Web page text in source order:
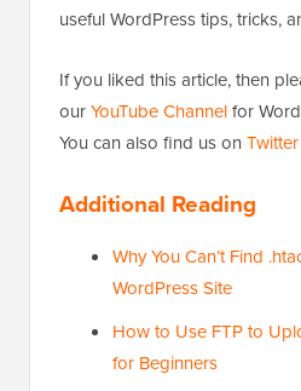
useful WordPress tips, tricks,
If you liked this article, then
ourYouTube Channelfor
You can also find us on Twitter
Additional Reading
Why You Can’t Find
WordPress Site
How to Use FTP to
for Beginners